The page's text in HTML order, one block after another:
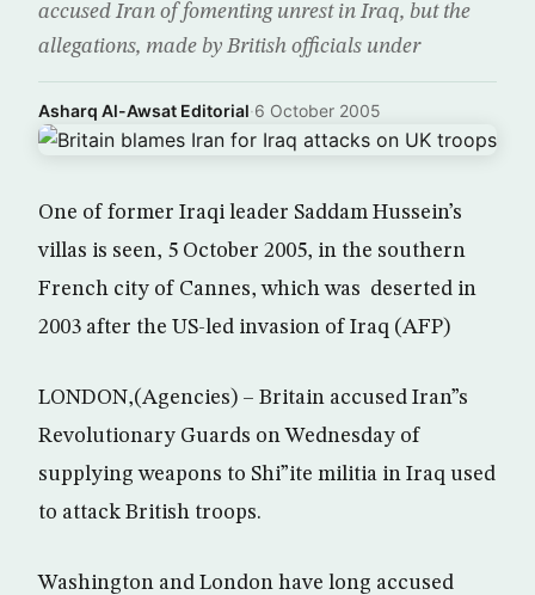
accused Iran of fomenting unrest in Iraq, but the
allegations, made by British officials under
Asharq Al-Awsat Editorial·6 October 2005
One of former Iraqi leader Saddam Hussein’s
villas is seen, 5 October 2005, in the southern
French city of Cannes, which was deserted in
2003 after the US-led invasion of Iraq (AFP)
LONDON,(Agencies) – Britain accused Iran”s
Revolutionary Guards on Wednesday of
supplying weapons to Shi”ite militia in Iraq used
to attack British troops.
Washington and London have long accused